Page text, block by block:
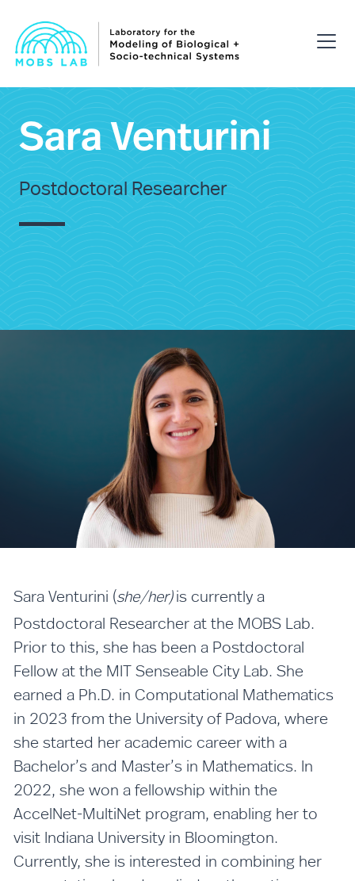
Sara Venturini
Postdoctoral Researcher
Sara Venturini (she/her) is currently a
Postdoctoral Researcher at the MOBS Lab.
Prior to this, she has been a Postdoctoral
Fellow at the MIT Senseable City Lab. She
earned a Ph.D. in Computational Mathematics
in 2023 from the University of Padova, where
she started her academic career with a
Bachelor’s and Master’s in Mathematics. In
2022, she won a fellowship within the
AccelNet-MultiNet program, enabling her to
visit Indiana University in Bloomington.
Currently, she is interested in combining her